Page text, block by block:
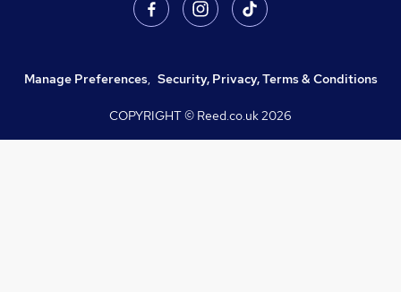
Manage Preferences, Security, Privacy, Terms & Conditions
COPYRIGHT © Reed.co.uk2026